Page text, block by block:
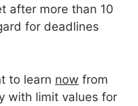
after more than 10
for deadlines
to learn now from
with limit values for